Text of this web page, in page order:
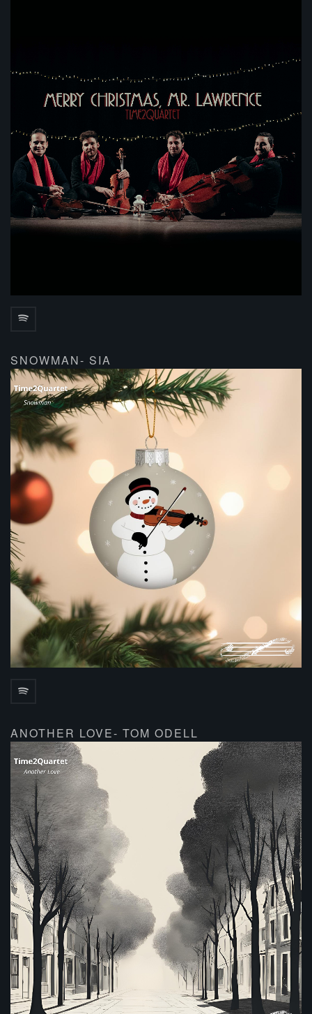
SNOWMAN- SIA
ANOTHER LOVE- TOM ODELL